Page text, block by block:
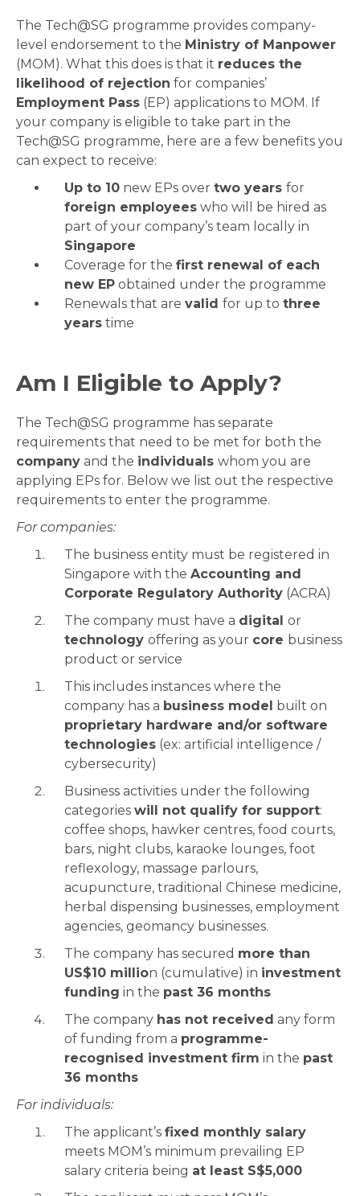
The Tech@SG programme provides company-
level endorsement to the Ministry of Manpower
(MOM). What this does is that it reduces the
likelihood of rejection for companies’
Employment Pass (EP) applications to MOM. If
your company is eligible to take part in the
Tech@SG programme, here are a few benefits you
can expect to receive:
Up to 10 new EPs over two years for
foreign employees who will be hired as
part of your company’s team locally in
Singapore
Coverage for the first renewal of each
new EP obtained under the programme
Renewals that are valid for up to three
years time
Am I Eligible to Apply?
The Tech@SG programme has separate
requirements that need to be met for both the
company and the individuals whom you are
applying EPs for. Below we list out the respective
requirements to enter the programme.
For companies:
The business entity must be registered in
Singapore with the Accounting and
Corporate Regulatory Authority (ACRA)
The company must have a digital or
technology offering as your core business
product or service
This includes instances where the
company has a business model built on
proprietary hardware and/or software
technologies (ex: artificial intelligence /
cybersecurity)
Business activities under the following
categories will not qualify for support:
coffee shops, hawker centres, food courts,
bars, night clubs, karaoke lounges, foot
reflexology, massage parlours,
acupuncture, traditional Chinese medicine,
herbal dispensing businesses, employment
agencies, geomancy businesses.
The company has secured more than
US$10 million (cumulative) in investment
funding in the past 36 months
The company has not received any form
of funding from a programme-
recognised investment firm in the past
36 months
For individuals:
The applicant’s fixed monthly salary
meets MOM’s minimum prevailing EP
salary criteria being at least S$5,000